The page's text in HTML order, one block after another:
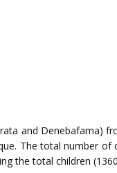
and Denebafama)
The total number
the total children